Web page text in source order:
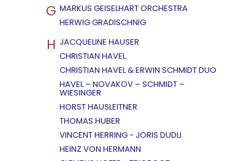
G MARKUS GEISELHART ORCHESTRA
HERWIG GRADISCHNIG
H JACQUELINE HAUSER
CHRISTIAN HAVEL
CHRISTIAN HAVEL & ERWIN SCHMIDT DUO
HAVEL – NOVAKOV – SCHMIDT –
WIESINGER
HORST HAUSLEITNER
THOMAS HUBER
VINCENT HERRING - JORIS DUDLI
HEINZ VON HERMANN